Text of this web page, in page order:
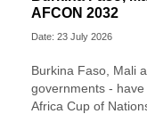
AFCON 2032
Date: 23 July 2026
Burkina Faso, Mali
governments -
Africa Cup of